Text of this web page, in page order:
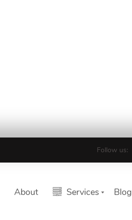
Follow us:
About Services Blog